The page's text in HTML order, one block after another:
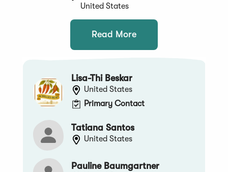
United States
Read More
Lisa-Thi Beskar
United States
Primary Contact
Tatiana Santos
United States
Pauline Baumgartner